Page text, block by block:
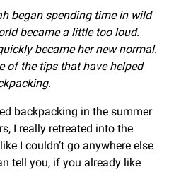
began spending time in wild
became a little too loud.
became her new normal.
of the tips that have helped
backpacking in the summer
I really retreated into the
I couldn’t go anywhere else
tell you, if you already like